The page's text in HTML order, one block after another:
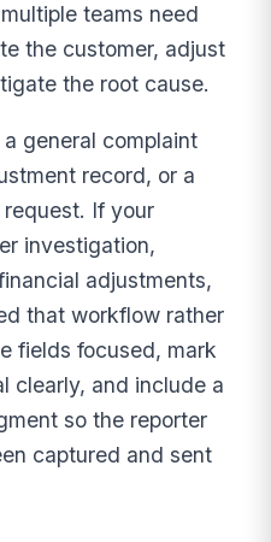
teams need
the customer, adjust
the root cause.
general complaint
record, or a
If your
investigation,
adjustments,
that workflow rather
fields focused, mark
clearly, and include a
so the reporter
captured and sent